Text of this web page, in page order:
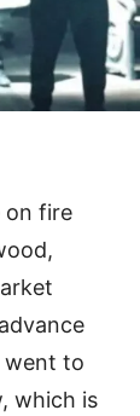
on fire
went to
which is